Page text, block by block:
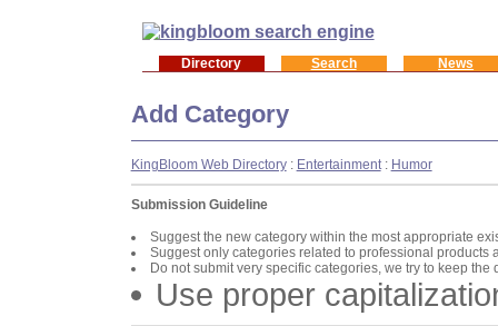
Directory Search News
Add Category
KingBloom Web Directory: Entertainment: Humor
Submission Guideline
Suggest the new category within the most appropriate
Suggest only categories related to professional products
Do not submit very specific categories, we try to keep
Use proper